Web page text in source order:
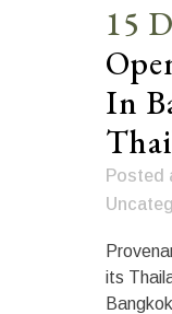
15
In
Posted
its